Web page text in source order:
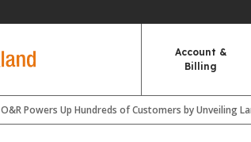
Account &
Billing
O&R Powers Up Hundreds of Customers by Unveiling